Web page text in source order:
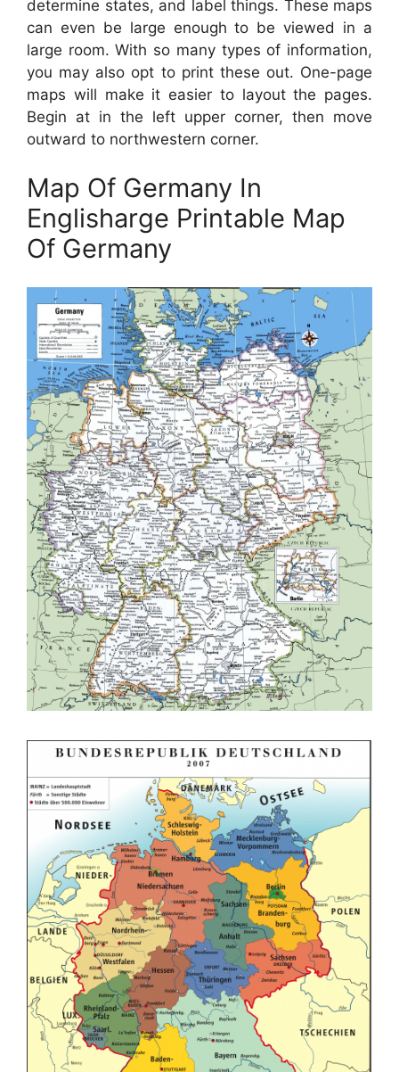
determine states, and label things. These maps
can even be large enough to be viewed in a
large room. With so many types of information,
you may also opt to print these out. One-page
maps will make it easier to layout the pages.
Begin at in the left upper corner, then move
outward to northwestern corner.
Map Of Germany In
Englisharge Printable Map
Of Germany